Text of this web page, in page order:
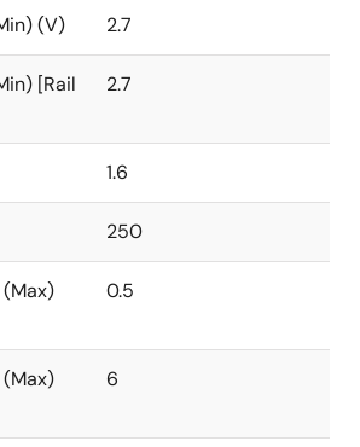
(V) 2.7
[Rail
2.7
1.6
250
0.5
6